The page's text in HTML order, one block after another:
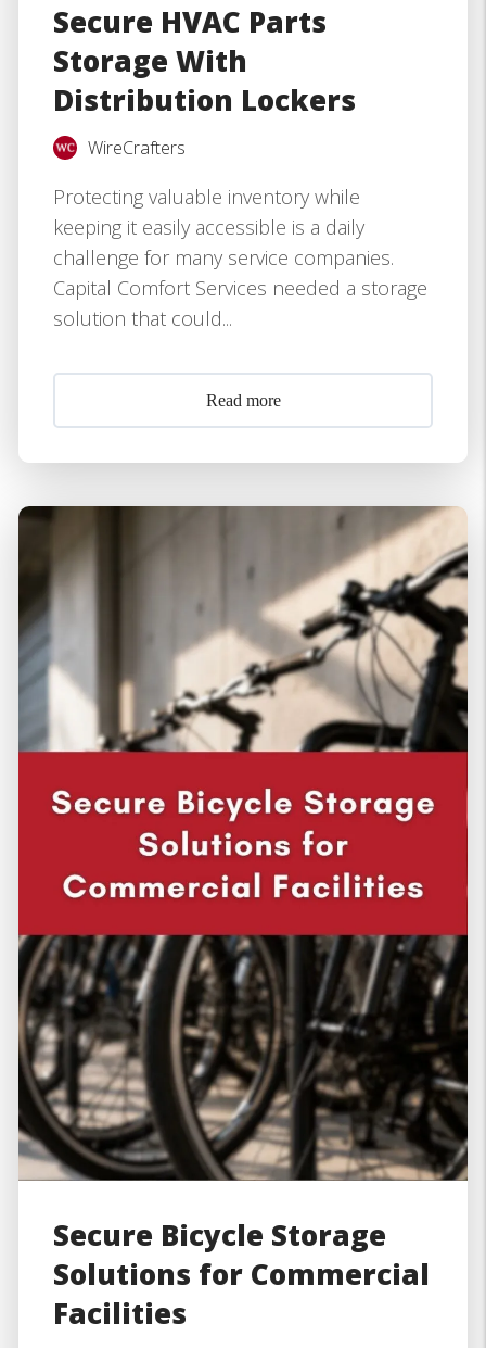
Secure HVAC Parts
Storage With
Distribution Lockers
WireCrafters
Protecting valuable inventory while
keeping it easily accessible is a daily
challenge for many service companies.
Capital Comfort Services needed a storage
solution that could...
Read more
Secure Bicycle Storage
Solutions for Commercial
Facilities